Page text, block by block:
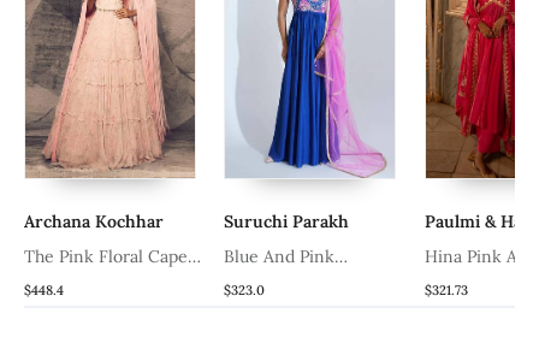
Archana Kochhar
The Pink Floral Cape
Anarkali
$448.4
Suruchi Parakh
Blue And Pink
Georgette Crepe
$323.0
Paulmi &
Hina Pink
$321.73